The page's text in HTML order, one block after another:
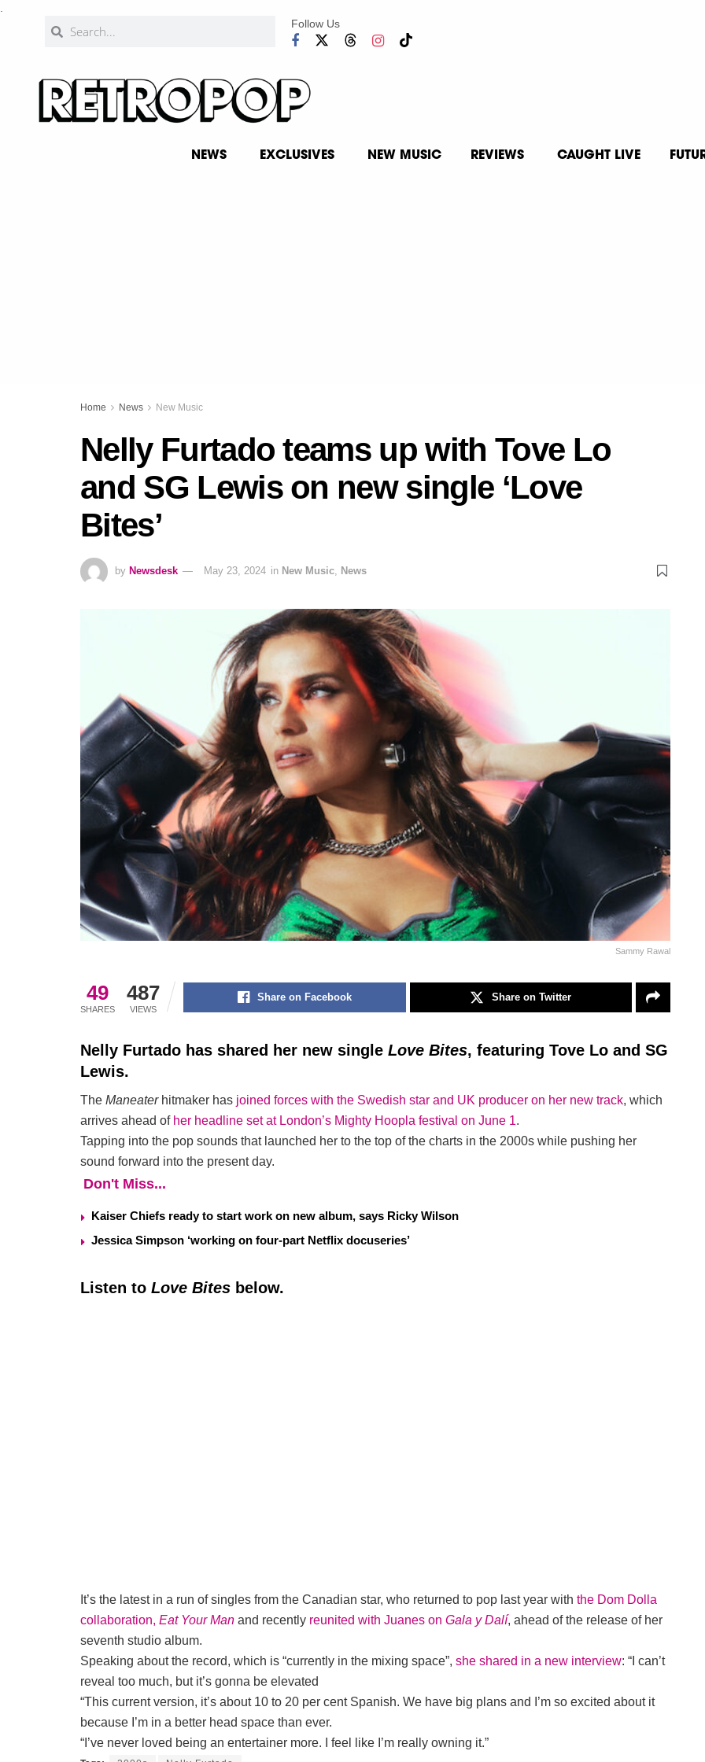
Follow Us
NEWS EXCLUSIVES NEW MUSIC REVIEWS CAUGHT LIVE
Home News New Music
Nelly Furtado teams up with Tove Lo
and SG Lewis on new single ‘Love
Bites’
by Newsdesk May 23, 2024 in New Music, News
Sammy Rawal
49
SHARES
487
VIEWS
Share on Facebook Share on Twitter
Nelly Furtado has shared her new single Love Bites, featuring Tove Lo and SG
Lewis.
The Maneaterhitmaker has joined forces with the Swedish star and UK producer on her new track, which
arrives ahead of her headline set at London’s Mighty Hoopla festival on June 1.
Tapping into the pop sounds that launched her to the top of the charts in the 2000s while pushing her
sound forward into the present day.
Don't Miss...
Kaiser Chiefs ready to start work on new album, says Ricky Wilson
Jessica Simpson ‘working on four-part Netflix docuseries’
Listen to Love Bites below.
It’s the latest in a run of singles from the Canadian star, who returned to pop last year with the Dom Dolla
collaboration, Eat Your Man and recently reunited with Juanes on Gala y Dalí, ahead of the release of her
seventh studio album.
Speaking about the record, which is “currently in the mixing space”, she shared in a new interview: “I can’t
reveal too much, but it’s gonna be elevated
“This current version, it’s about 10 to 20 per cent Spanish. We have big plans and I’m so excited about it
because I’m in a better head space than ever.
“I’ve never loved being an entertainer more. I feel like I’m really owning it.”